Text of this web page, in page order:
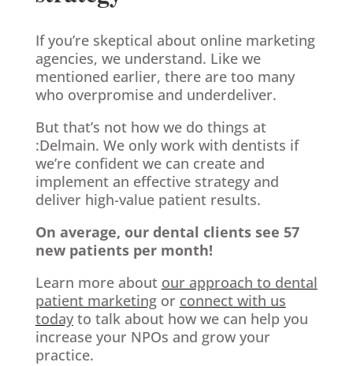
If you’re skeptical about online marketing
agencies, we understand. Like we
mentioned earlier, there are too many
who overpromise and underdeliver.
But that’s not how we do things at
:Delmain. We only work with dentists if
we’re confident we can create and
implement an effective strategy and
deliver high-value patient results.
On average, our dental clients see 57
new patients per month!
Learn more about our approach to dental
patient marketingor connect with us
todayto talk about how we can help you
increase your NPOs and grow your
practice.